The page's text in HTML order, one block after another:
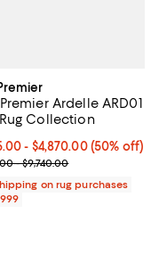
50% off;
$8,550.00
Ardelle ARD01
Collection
price From $2,495.00 to
- $4,870.00(50% off)
price range from
- $9,740.00
on rug purchases